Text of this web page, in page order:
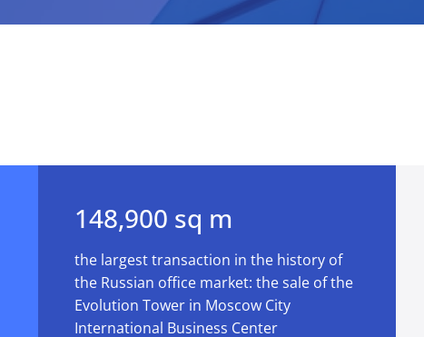
148,900 sq m
the largest transaction in the history of
the Russian office market: the sale of the
Evolution Tower in Moscow City
International Business Center